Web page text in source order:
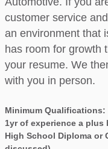
customer service
an environment that
has room for growth
your resume. We
with you in person.
Minimum Qualifications:
1yr of experience a
High School Diploma or